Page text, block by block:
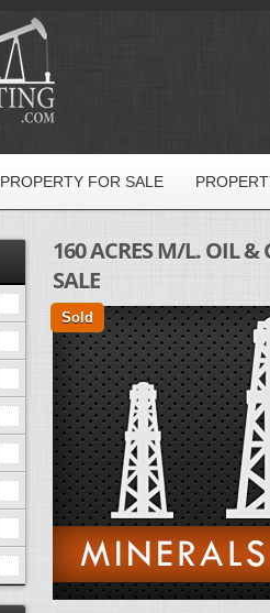
PROPERTY FOR SALE
160 ACRES M/L. OIL &
SALE
Sold